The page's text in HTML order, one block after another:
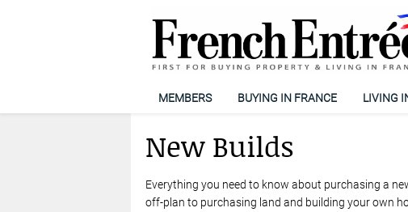
MEMBERS BUYING IN FRANCE LIVING
New Builds
Everything you need to know about purchasing a
off-plan to purchasing land and building your own